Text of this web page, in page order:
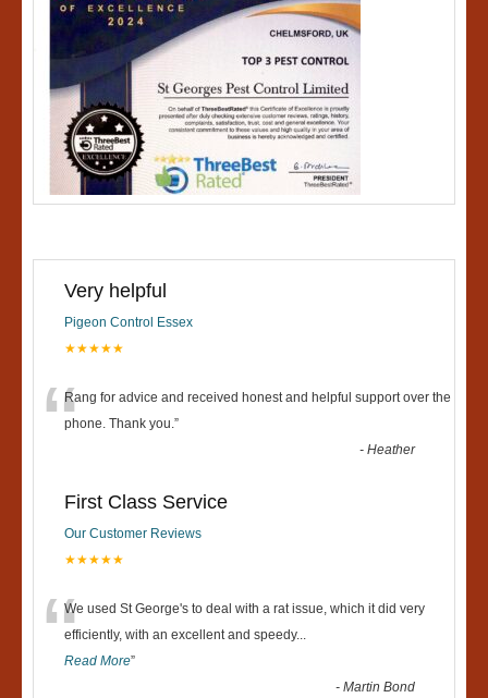
Very helpful
Pigeon Control Essex
★★★★★
“Rang for advice and received honest and helpful support over the
phone. Thank you. ”
-Heather
First Class Service
Our Customer Reviews
★★★★★
“We used St George's to deal with a rat issue, which it did very
efficiently, with an excellent and speedy...
Read More”
-Martin Bond